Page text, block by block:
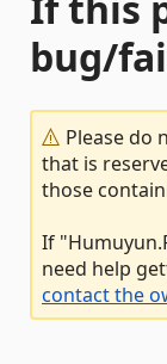
bug/
Please do
that is
those
If
need help
contact the